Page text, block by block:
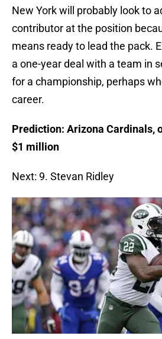
New York will probably look to
contributor at the position
means ready to lead the pack.
a one-year deal with a team in
for a championship, perhaps
career.
Prediction: Arizona Cardinals,
$1 million
Next: 9. Stevan Ridley